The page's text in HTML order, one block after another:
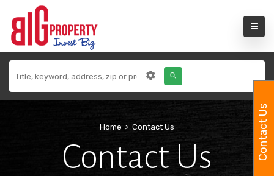
Home Contact Us
Contact Us Contact Us